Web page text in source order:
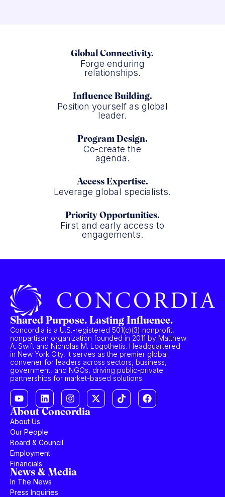
Global Connectivity.
Forge enduring
relationships.
Influence Building.
Position yourself as global
leader.
Program Design.
Co-create the
agenda.
Access Expertise.
Leverage global specialists.
Priority Opportunities.
First and early access to
engagements.
Shared Purpose. Lasting Influence.
Concordia is a U.S.-registered 501(c)(3) nonprofit,
nonpartisan organization founded in 2011 by Matthew
A. Swift and Nicholas M. Logothetis. Headquartered
in New York City, it serves as the premier global
convener for leaders across sectors, business,
government, and NGOs, driving public-private
partnerships for market-based solutions.
About Concordia
About Us
Our People
Board & Council
Employment
Financials
News & Media
In The News
Press Inquiries